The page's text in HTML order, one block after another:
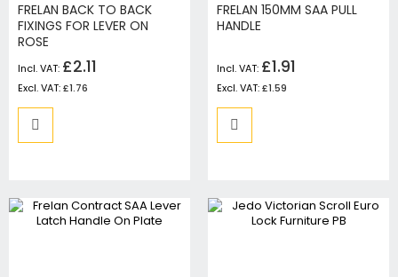
FRELAN BACK TO BACK
FIXINGS FOR LEVER ON
ROSE
£2.11
£1.76
FRELAN 150MM SAA PULL
HANDLE
£1.91
£1.59